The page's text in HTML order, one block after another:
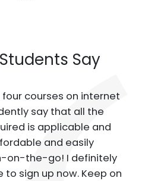
Say
courses on internet
say that all the
is applicable and
and easily
on-the-go! I definitely
sign up now. Keep on